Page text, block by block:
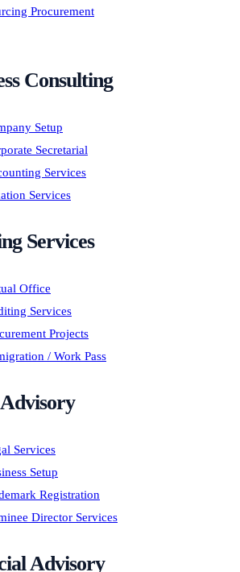
Procurement
Consulting
Setup
Secretarial
Services
Services
Services
Office
Services
Projects
/ Work Pass
Services
Setup
Registration
Director Services
Advisory